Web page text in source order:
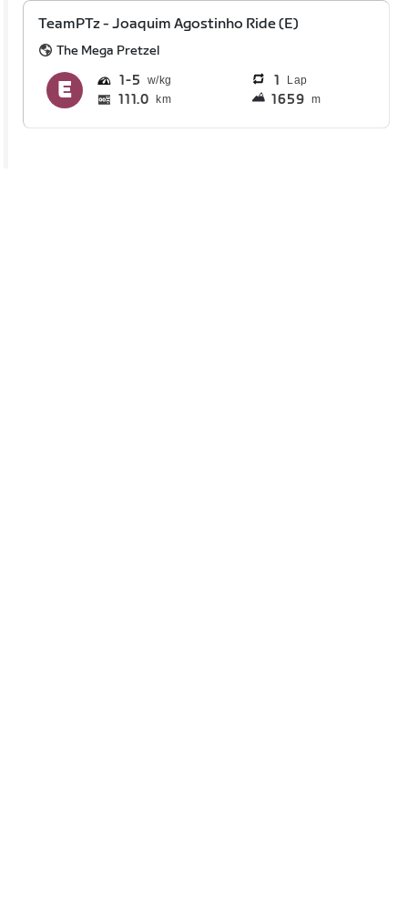
TeamPTz - Joaquim Agostinho Ride (E)
The Mega Pretzel
1 5 1 Lap
111.0 km 1659 m